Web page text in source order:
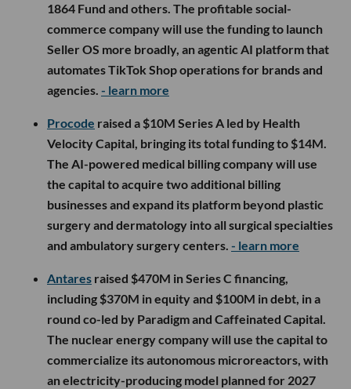
1864 Fund and others. The profitable social-
commerce company will use the funding to launch
Seller OS more broadly, an agentic AI platform that
automates TikTok Shop operations for brands and
agencies. - learn more
Procode raised a $10M Series A led by Health
Velocity Capital, bringing its total funding to $14M.
The AI-powered medical billing company will use
the capital to acquire two additional billing
businesses and expand its platform beyond plastic
surgery and dermatology into all surgical specialties
and ambulatory surgery centers. - learn more
Antares raised $470M in Series C financing,
including $370M in equity and $100M in debt, in a
round co-led by Paradigm and Caffeinated Capital.
The nuclear energy company will use the capital to
commercialize its autonomous microreactors, with
an electricity-producing model planned for 2027